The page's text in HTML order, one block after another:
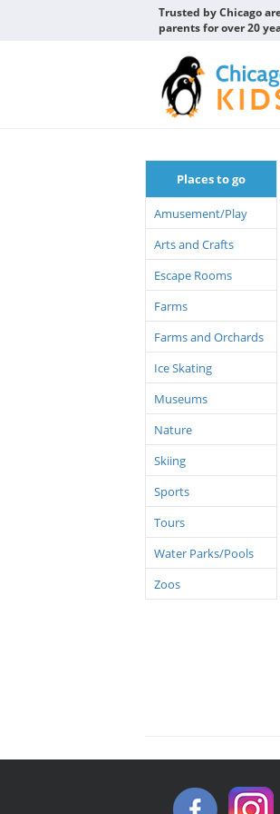
Trusted by Chicago
parents for over 20
Places to go
Amusement/Play
Arts and Crafts
Escape Rooms
Farms
Farms and Orchards
Ice Skating
Museums
Nature
Skiing
Sports
Tours
Water Parks/Pools
Zoos